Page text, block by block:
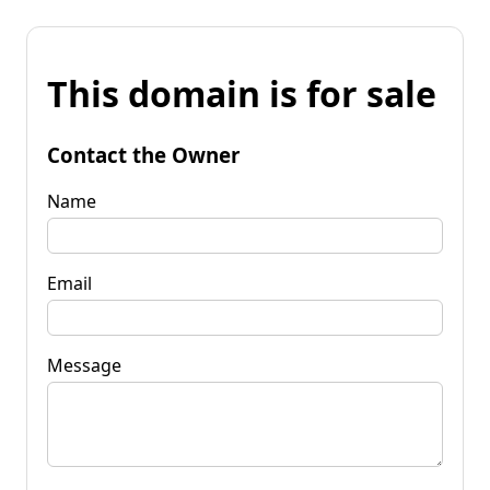
This domain is for sale
Contact the Owner
Name
Email
Message